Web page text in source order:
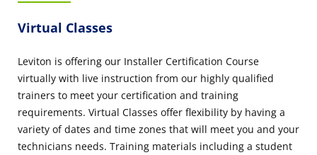
Virtual Classes
Leviton is offering our Installer Certification Course
virtually with live instruction from our highly qualified
trainers to meet your certification and training
requirements. Virtual Classes offer flexibility by having a
variety of dates and time zones that will meet you and your
technicians needs. Training materials including a student